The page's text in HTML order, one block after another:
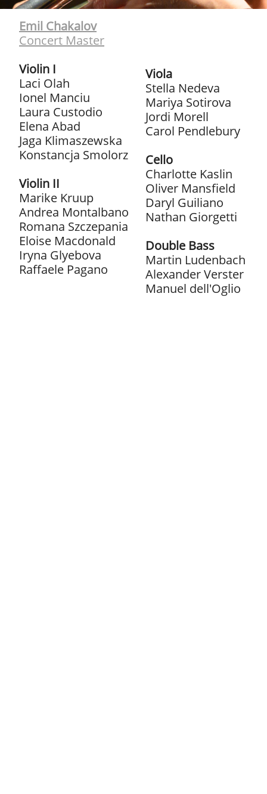
Emil Chakalov
Concert Master
Violin I
Laci Olah
Ionel Manciu
Laura Custodio
Elena Abad
Jaga Klimaszewska
Konstancja Smolorz
Violin II
Marike Kruup
Andrea Montalbano
Romana Szczepania
Eloise Macdonald
Iryna Glyebova
Raffaele Pagano
Viola
Stella Nedeva
Mariya Sotirova
Jordi Morell
Carol Pendlebury
Cello
Charlotte Kaslin
Oliver Mansfield
Daryl Guiliano
Nathan Giorgetti
Double Bass
Martin Ludenbach
Alexander Verster
Manuel dell'Oglio